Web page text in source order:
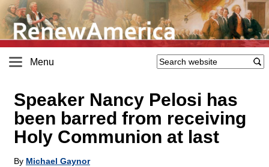
Menu
Speaker Nancy Pelosi has
been barred from receiving
Holy Communion at last
By Michael Gaynor